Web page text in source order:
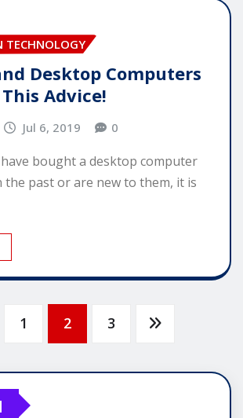
TECHNOLOGY
Desktop Computers
Advice!
Jul 6, 2019 0
bought a desktop computer
the past or are new to them, it is
1 2 3